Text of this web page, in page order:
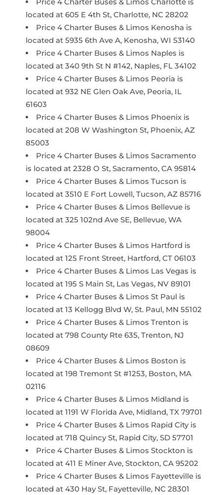
located at 605 E 4th St, Charlotte, NC 28202
Price 4 Charter Buses & Limos Kenosha is
located at 5935 6th Ave A, Kenosha, WI 53140
Price 4 Charter Buses & Limos Naples is
located at 340 9th St N #142, Naples, FL 34102
Price 4 Charter Buses & Limos Peoria is
located at 932 NE Glen Oak Ave, Peoria, IL
61603
Price 4 Charter Buses & Limos Phoenix is
located at 208 W Washington St, Phoenix, AZ
85003
Price 4 Charter Buses & Limos Sacramento
is located at 2328 O St, Sacramento, CA 95814
Price 4 Charter Buses & Limos Tucson is
located at 3510 E Fort Lowell, Tucson, AZ 85716
Price 4 Charter Buses & Limos Bellevue is
located at 325 102nd Ave SE, Bellevue, WA
98004
Price 4 Charter Buses & Limos Hartford is
located at 125 Front Street, Hartford, CT 06103
Price 4 Charter Buses & Limos Las Vegas is
located at 195 S Main St, Las Vegas, NV 89101
Price 4 Charter Buses & Limos St Paul is
located at 13 Kellogg Blvd W, St. Paul, MN 55102
Price 4 Charter Buses & Limos Trenton is
located at 798 County Rte 635, Trenton, NJ
08609
Price 4 Charter Buses & Limos Boston is
located at 198 Tremont St #1253, Boston, MA
02116
Price 4 Charter Buses & Limos Midland is
located at 1191 W Florida Ave, Midland, TX 79701
Price 4 Charter Buses & Limos Rapid City is
located at 718 Quincy St, Rapid City, SD 57701
Price 4 Charter Buses & Limos Stockton is
located at 411 E Miner Ave, Stockton, CA 95202
Price 4 Charter Buses & Limos Fayetteville is
located at 430 Hay St, Fayetteville, NC 28301